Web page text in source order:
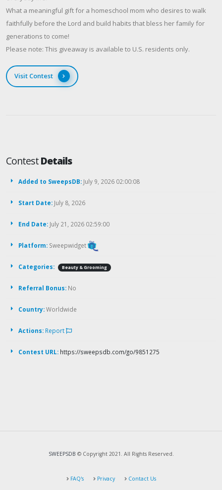
What a meaningful gift for a homeschool mom who desires to walk
faithfully before the Lord and build habits that bless her family for
generations to come!
Please note: This giveaway is available to U.S. residents only.
Visit Contest
ContestDetails
Added to SweepsDB: July 9, 2026 02:00:08
Start Date: July 8, 2026
End Date: July 21, 2026 02:59:00
Platform: Sweepwidget
Categories: Beauty & Grooming
Referral Bonus: No
Country:Worldwide
Actions: Report
Contest URL: https://sweepsdb.com/go/9851275
SWEEPSDB © Copyright 2021. All Rights Reserved.
FAQ's Privacy Contact Us